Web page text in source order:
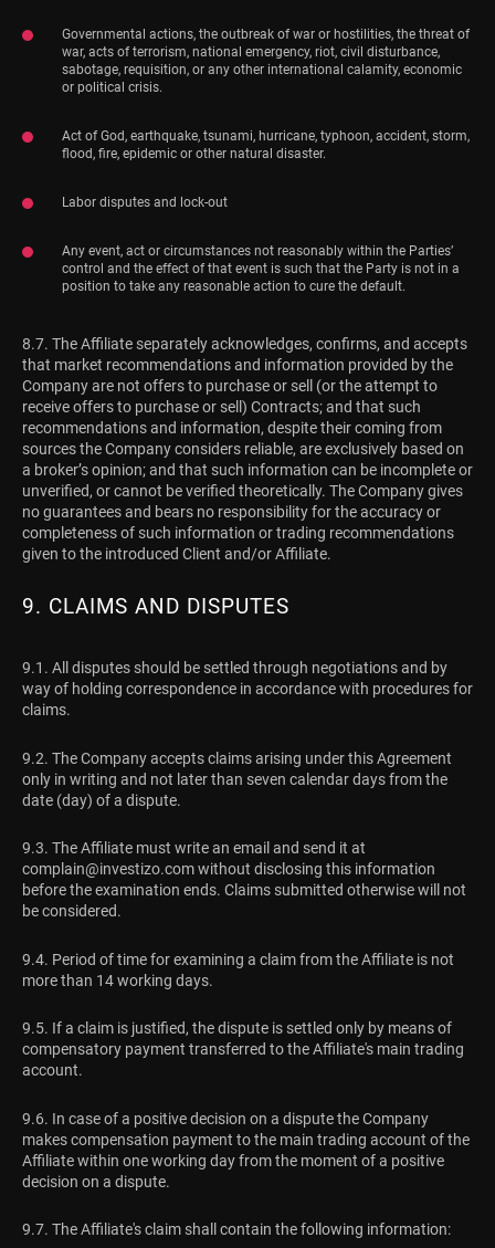
Governmental actions, the outbreak of war or hostilities, the threat of
war, acts of terrorism, national emergency, riot, civil disturbance,
sabotage, requisition, or any other international calamity, economic
or political crisis.
Act of God, earthquake, tsunami, hurricane, typhoon, accident, storm,
flood, fire, epidemic or other natural disaster.
Labor disputes and lock-out
Any event, act or circumstances not reasonably within the Parties’
control and the effect of that event is such that the Party is not in a
position to take any reasonable action to cure the default.
8.7. The Affiliate separately acknowledges, confirms, and accepts
that market recommendations and information provided by the
Company are not offers to purchase or sell (or the attempt to
receive offers to purchase or sell) Contracts; and that such
recommendations and information, despite their coming from
sources the Company considers reliable, are exclusively based on
a broker’s opinion; and that such information can be incomplete or
unverified, or cannot be verified theoretically. The Company gives
no guarantees and bears no responsibility for the accuracy or
completeness of such information or trading recommendations
given to the introduced Client and/or Affiliate.
9. CLAIMS AND DISPUTES
9.1. All disputes should be settled through negotiations and by
way of holding correspondence in accordance with procedures for
claims.
9.2. The Company accepts claims arising under this Agreement
only in writing and not later than seven calendar days from the
date (day) of a dispute.
9.3. The Affiliate must write an email and send it at
complain@investizo.comwithout disclosing this information
before the examination ends. Claims submitted otherwise will not
be considered.
9.4. Period of time for examining a claim from the Affiliate is not
more than 14 working days.
9.5. If a claim is justified, the dispute is settled only by means of
compensatory payment transferred to the Affiliate's main trading
account.
9.6. In case of a positive decision on a dispute the Company
makes compensation payment to the main trading account of the
Affiliate within one working day from the moment of a positive
decision on a dispute.
9.7. The Affiliate's claim shall contain the following information: